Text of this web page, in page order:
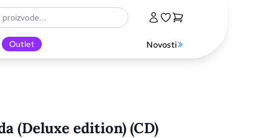
Outlet Novosti
(Deluxe edition) (CD)